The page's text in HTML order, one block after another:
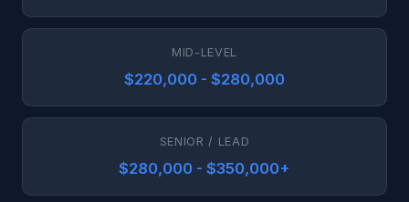
MID-LEVEL
$220,000 - $280,000
SENIOR / LEAD
$280,000 - $350,000+